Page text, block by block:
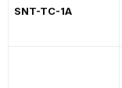
SNT-TC-1A